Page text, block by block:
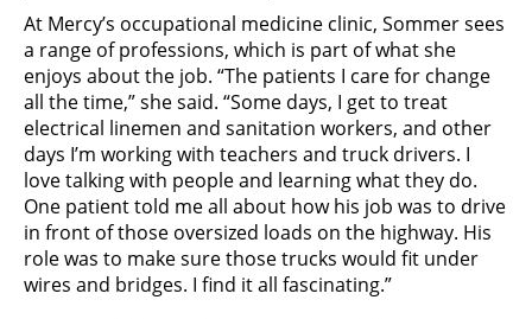
At Mercy’s occupational medicine clinic, Sommer sees
a range of professions, which is part of what she
enjoys about the job. “The patients I care for change
all the time,” she said. “Some days, I get to treat
electrical linemen and sanitation workers, and other
days I’m working with teachers and truck drivers. I
love talking with people and learning what they do.
One patient told me all about how his job was to drive
in front of those oversized loads on the highway. His
role was to make sure those trucks would fit under
wires and bridges. I find it all fascinating.”